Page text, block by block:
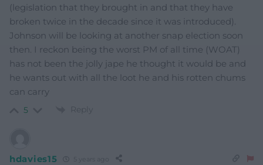
(legislation that they brought in and that they have
broken twice in the decade since it was introduced).
Johnson will be looking at another snap election soon
then. I reckon being the worst PM of all time (WOAT)
has not been the jolly jape he thought it would be and
he wants out with all the loot he and his rotten chums
can carry
5 Reply
hdavies15